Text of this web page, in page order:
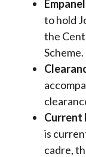
to hold
the
Scheme.
Current
is
cadre,